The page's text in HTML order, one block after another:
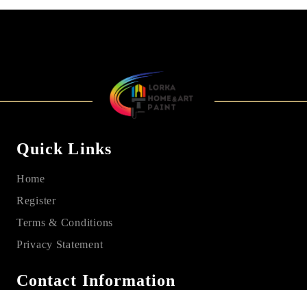
Quick Links
Home
Register
Terms & Conditions
Privacy Statement
Contact Information